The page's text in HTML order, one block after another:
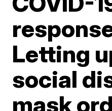
Letting
social
mask